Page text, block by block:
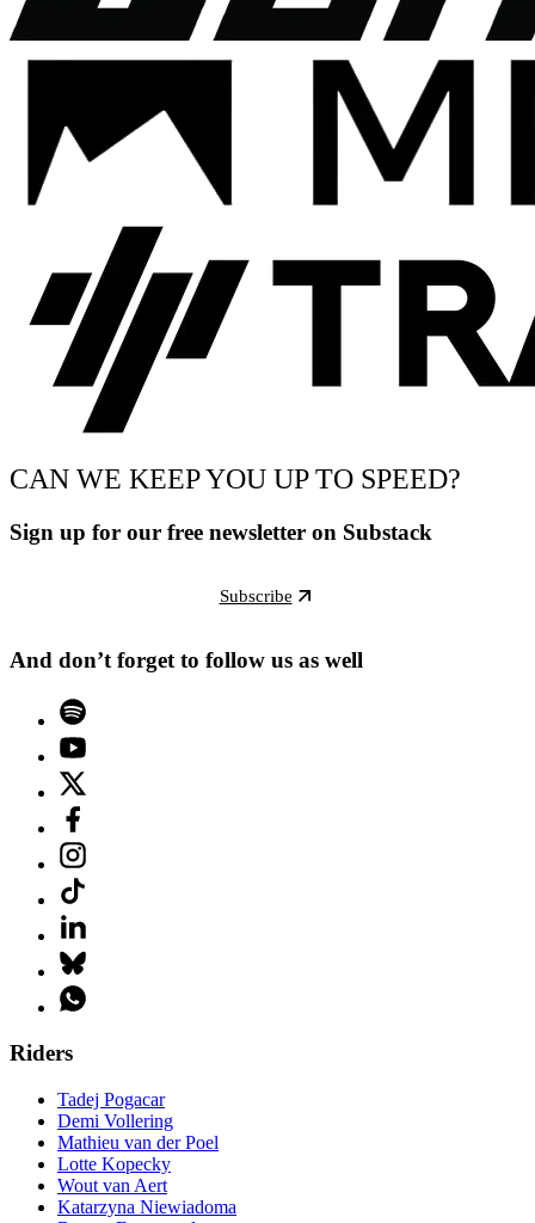
CAN WE KEEP YOU UP TO SPEED?
Sign up for our free newsletter on Substack
Subscribe
And don’t forget to follow us as well
Riders
Tadej Pogacar
Demi Vollering
Mathieu van der Poel
Lotte Kopecky
Wout van Aert
Katarzyna Niewiadoma